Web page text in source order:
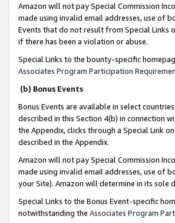
Amazon will not pay Special Commission
made using invalid email addresses, use of
Events that do not result from Special Links
if there has been a violation or abuse.
Special Links to the bounty-specific
Associates Program Participation
(b) Bonus Events
Bonus Events are available in select
described in this Section 4(b) in connection
the Appendix, clicks through a Special Link
described in the Appendix.
Amazon will not pay Special Commission
made using invalid email addresses, use of
your Site). Amazon will determine in its sole
Special Links to the Bonus Event-specific
notwithstanding the Associates Program